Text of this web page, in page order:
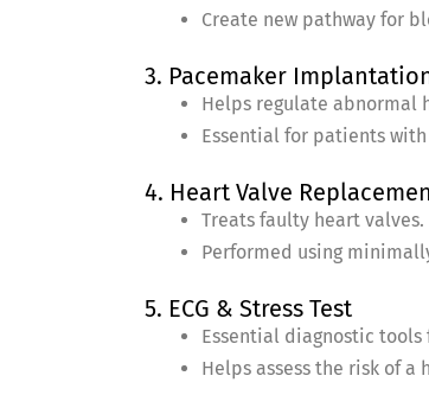
Create new pathway for
3. Pacemaker
Helps regulate abnormal
Essential for patients
4. Heart Valve
Treats faulty heart valves.
Performed using
5. ECG & Stress Test
Essential diagnostic
Helps assess the risk of a